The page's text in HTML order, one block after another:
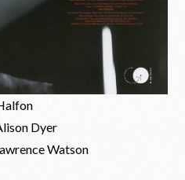
Dyer
Watson